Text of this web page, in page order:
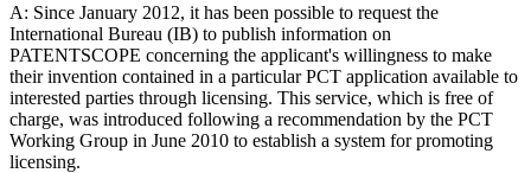
A: Since January 2012, it has been possible to request the
International Bureau (IB) to publish information on
PATENTSCOPE concerning the applicant's willingness to make
their invention contained in a particular PCT application available to
interested parties through licensing. This service, which is free of
charge, was introduced following a recommendation by the PCT
Working Group in June 2010 to establish a system for promoting
licensing.